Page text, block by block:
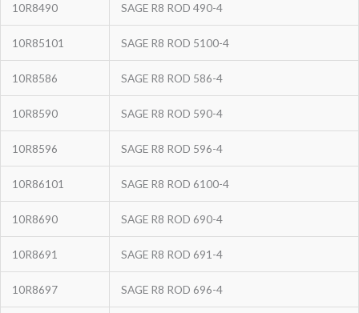
10R8490 SAGE R8 ROD 490-4
10R85101 SAGE R8 ROD 5100-4
10R8586 SAGE R8 ROD 586-4
10R8590 SAGE R8 ROD 590-4
10R8596 SAGE R8 ROD 596-4
10R86101 SAGE R8 ROD 6100-4
10R8690 SAGE R8 ROD 690-4
10R8691 SAGE R8 ROD 691-4
10R8697 SAGE R8 ROD 696-4